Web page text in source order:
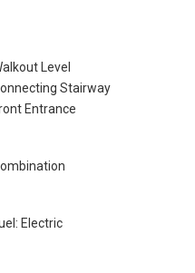
Level
Stairway
Entrance
Electric